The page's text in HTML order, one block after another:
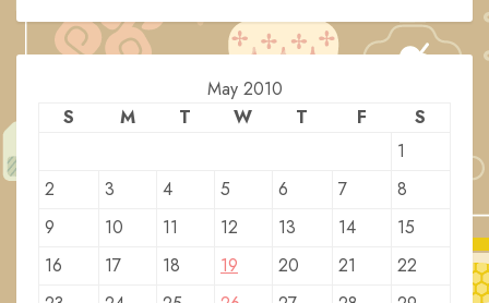
May 2010
S
M T W T F
S
1
2
3 4 5 6 7
8
9
10 11 12 13 14
15
16
17 18 19 20 21
22